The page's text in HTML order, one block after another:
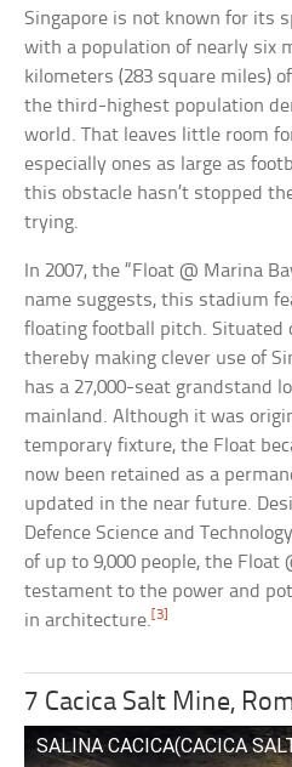
Singapore is not known for its
with a population of nearly six
kilometers (283 square miles)
the third-highest population
world. That leaves little room
especially ones as large as
this obstacle hasn’t stopped
trying.
In 2007, the “Float @ Marina
name suggests, this stadium
floating football pitch. Situated
thereby making clever use of
has a 27,000-seat grandstand
mainland. Although it was
temporary fixture, the Float
now been retained as a
updated in the near future.
Defence Science and
of up to 9,000 people, the Float
testament to the power and
in architecture. [3]
7 Cacica Salt Mine,
SALINA CACICA(CACICA